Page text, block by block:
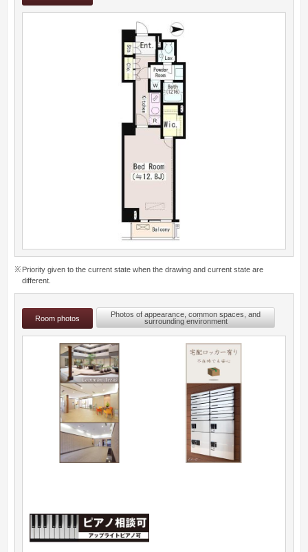
Priority given to the current state when the drawing and current state are
different.
Room photos
Photos of appearance, common spaces, and
surrounding environment